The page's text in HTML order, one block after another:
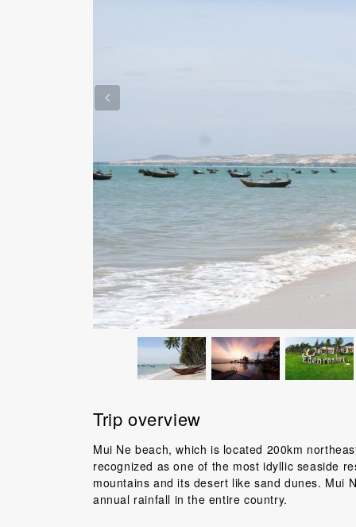
Trip overview
Mui Ne beach, which is located 200km
recognized as one of the most idyllic seaside
mountains and its desert like sand dunes. Mui
annual rainfall in the entire country.